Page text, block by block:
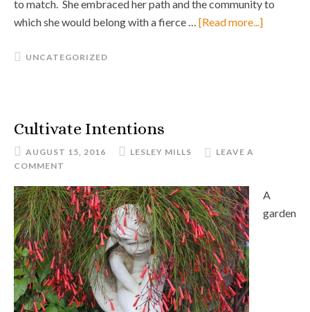
to match. She embraced her path and the community to
which she would belong with a fierce … [Read more...]
UNCATEGORIZED
Cultivate Intentions
AUGUST 15, 2016 LESLEY MILLS
LEAVE A
COMMENT
A
garden